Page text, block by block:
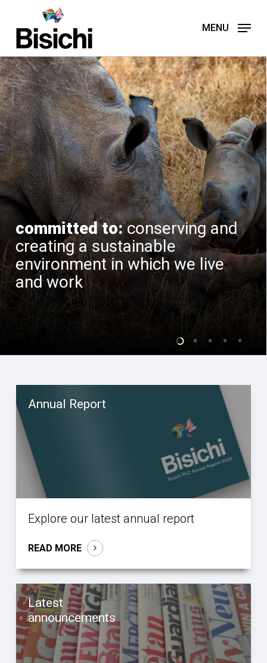
main
content
MENU
committed to:conserving and
creating a sustainable
environment in which we live
and work
Annual Report
Explore our latest annual report
READ MORE
Latest
announcements